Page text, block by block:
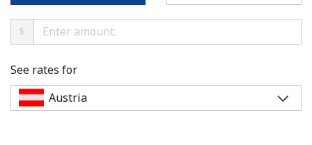
$
See rates for